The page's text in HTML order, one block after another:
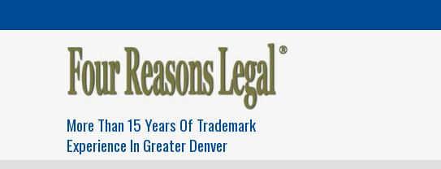
More Than 15 Years Of Trademark
Experience In Greater Denver